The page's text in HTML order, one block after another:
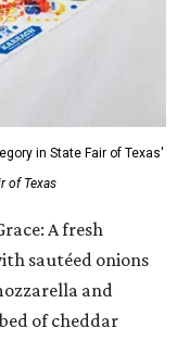
in State Fair of Texas'
of Texas
A fresh
sautéed onions
and
of cheddar